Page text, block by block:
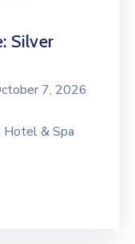
Silver
7, 2026
Hotel & Spa